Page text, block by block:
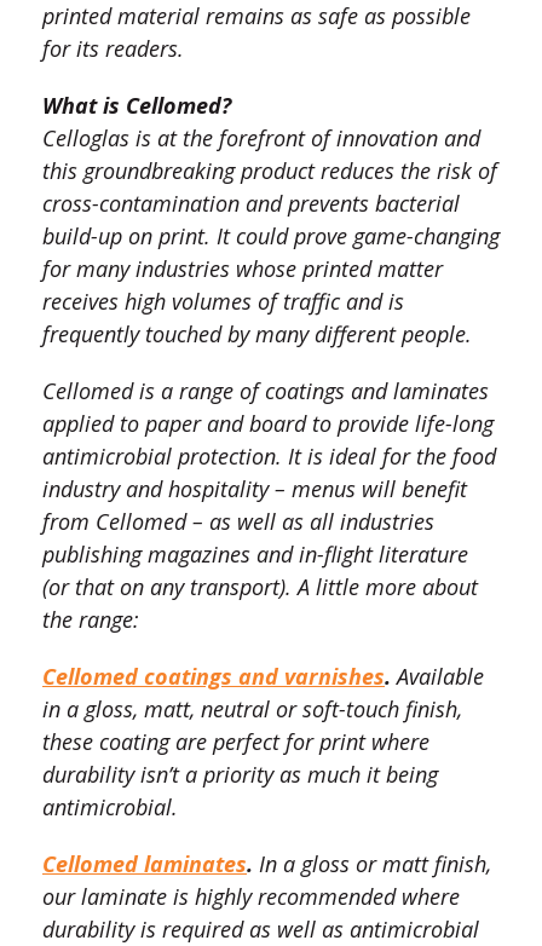
printed material remains as safe as possible
for its readers.
What is Cellomed?
Celloglas is at the forefront of innovation and
this groundbreaking product reduces the risk of
cross-contamination and prevents bacterial
build-up on print. It could prove game-changing
for many industries whose printed matter
receives high volumes of traffic and is
frequently touched by many different people.
Cellomed is a range of coatings and laminates
applied to paper and board to provide life-long
antimicrobial protection. It is ideal for the food
industry and hospitality – menus will benefit
from Cellomed – as well as all industries
publishing magazines and in-flight literature
(or that on any transport). A little more about
the range:
Cellomed coatings and varnishes.Available
in a gloss, matt, neutral or soft-touch finish,
these coating are perfect for print where
durability isn’t a priority as much it being
antimicrobial.
Cellomed laminates. In a gloss or matt finish,
our laminate is highly recommended where
durability is required as well as antimicrobial